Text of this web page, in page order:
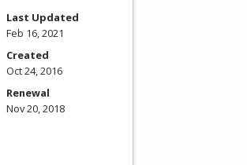
Last Updated
Feb 16, 2021
Created
Oct 24, 2016
Renewal
Nov 20, 2018